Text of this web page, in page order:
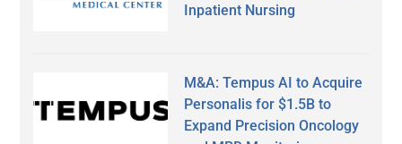
Inpatient Nursing
M&A: Tempus AI to Acquire
Personalis for $1.5B to
Expand Precision Oncology